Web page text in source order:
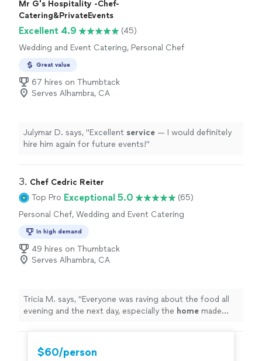
Mr G's Hospitality -Chef-
Catering&PrivateEvents
Excellent 4.9
(45)
Wedding and Event Catering, Personal Chef
Great value
67 hires on Thumbtack
Serves Alhambra, CA
Julymar D. says, "Excellent service — I would definitely
hire him again for future events!"
3. Chef Cedric Reiter
Top Pro Exceptional 5.0
(65)
Personal Chef, Wedding and Event Catering
In high demand
49 hires on Thumbtack
Serves Alhambra, CA
Tricia M. says, "Everyone was raving about the food all
evening and the next day, especially the home made
$60/person